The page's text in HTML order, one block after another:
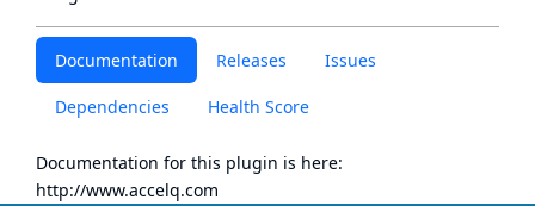
Documentation Releases Issues
Dependencies Health Score
Documentation for this plugin is here:
http://www.accelq.com